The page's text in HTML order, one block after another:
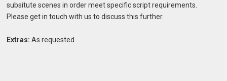
subsitute scenes in order meet specific script requirements.
Please get in touch with us to discuss this further.
Extras:As requested